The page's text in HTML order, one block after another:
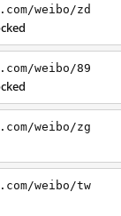
weibo/zd
weibo/89
weibo/zg
weibo/tw